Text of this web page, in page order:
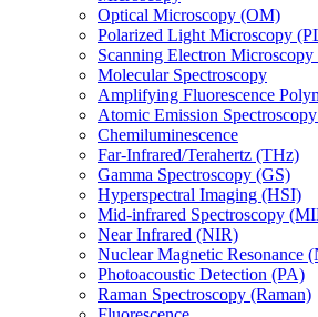
Optical Microscopy (OM)
Polarized Light Microscopy
Scanning Electron
Molecular Spectroscopy
Amplifying Fluorescence
Atomic Emission
Chemiluminescence
Far-Infrared/Terahertz (THz)
Gamma Spectroscopy (GS)
Hyperspectral Imaging (HSI)
Mid-infrared Spectroscopy
Near Infrared (NIR)
Nuclear Magnetic Resonance
Photoacoustic Detection (PA)
Raman Spectroscopy (Raman)